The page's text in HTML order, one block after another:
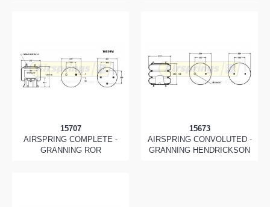
15707
AIRSPRING COMPLETE -
GRANNING ROR
15673
AIRSPRING CONVOLUTED -
GRANNING HENDRICKSON